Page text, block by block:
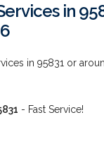
in
in 95831 or
- Fast Service!